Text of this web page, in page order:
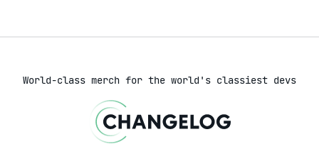
World-class merch for the world's classiest devs